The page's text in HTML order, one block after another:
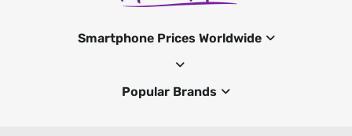
Smartphone Prices Worldwide
Popular Brands